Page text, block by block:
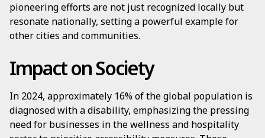
pioneering efforts are not just recognized locally but
resonate nationally, setting a powerful example for
other cities and communities.
Impact on Society
In 2024, approximately 16% of the global population is
diagnosed with a disability, emphasizing the pressing
need for businesses in the wellness and hospitality